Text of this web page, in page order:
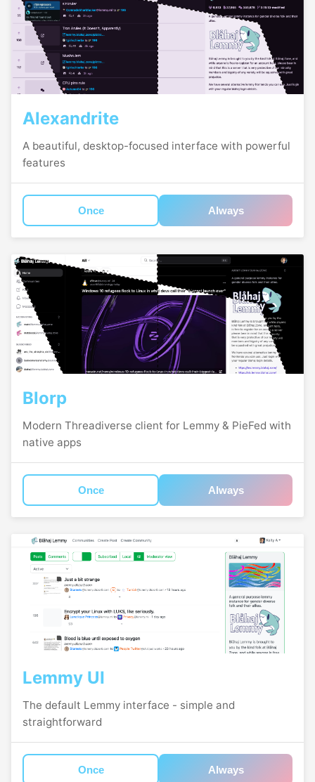
Alexandrite
A beautiful, desktop-focused interface with powerful
features
Once Always
Blorp
Modern Threadiverse client for Lemmy & PieFed with
native apps
Once Always
Lemmy UI
The default Lemmy interface - simple and
straightforward
Once Always